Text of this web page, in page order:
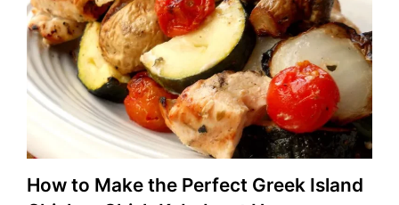
How to Make the Perfect Greek Island